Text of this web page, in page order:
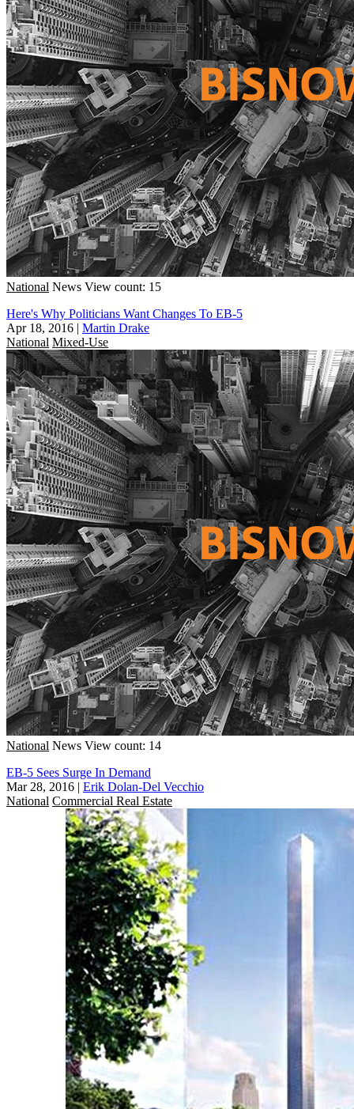
National News View count: 15
Here's Why Politicians Want Changes To EB-5
Apr 18, 2016 | Martin Drake
National Mixed-Use
National News View count: 14
EB-5 Sees Surge In Demand
Mar 28, 2016 | Erik Dolan-Del Vecchio
National Commercial Real Estate